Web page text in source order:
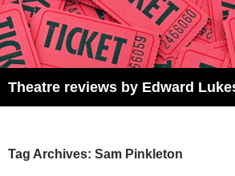
Skip
to
content
Theatre reviews by Edward
Tag Archives: Sam Pinkleton